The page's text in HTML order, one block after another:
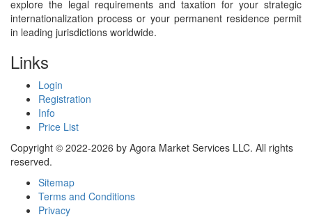
explore the legal requirements and taxation for your strategic
internationalization process or your permanent residence permit
in leading jurisdictions worldwide.
Links
Login
Registration
Info
Price List
Copyright © 2022-2026 by Agora Market Services LLC. All rights
reserved.
Sitemap
Terms and Conditions
Privacy